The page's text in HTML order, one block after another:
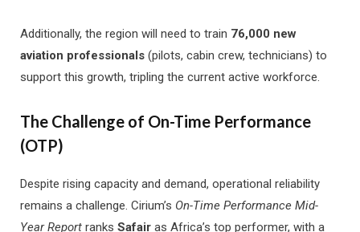
Additionally, the region will need to train 76,000 new
aviation professionals (pilots, cabin crew, technicians) to
support this growth, tripling the current active workforce.
The Challenge of On-Time Performance
(OTP)
Despite rising capacity and demand, operational reliability
remains a challenge. Cirium’s On-Time Performance Mid-
Year Report ranks Safair as Africa’s top performer, with a